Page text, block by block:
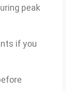
peak
if you